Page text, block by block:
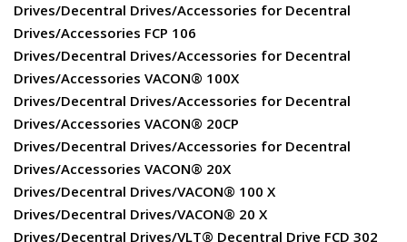
Drives/Decentral Drives/Accessories for Decentral
Drives/Accessories FCP 106
Drives/Decentral Drives/Accessories for Decentral
Drives/Accessories VACON® 100X
Drives/Decentral Drives/Accessories for Decentral
Drives/Accessories VACON® 20CP
Drives/Decentral Drives/Accessories for Decentral
Drives/Accessories VACON® 20X
Drives/Decentral Drives/VACON® 100 X
Drives/Decentral Drives/VACON® 20 X
Drives/Decentral Drives/VLT® Decentral Drive FCD 302